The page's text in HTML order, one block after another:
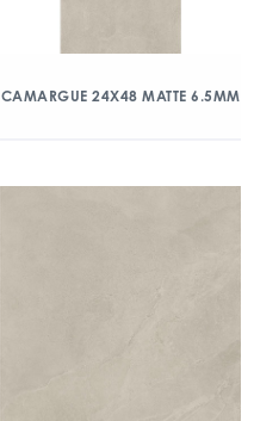
CAMARGUE 24X48 MATTE 6.5MM